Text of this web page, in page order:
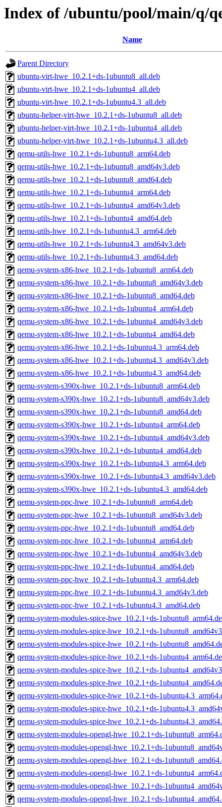
Index of /ubuntu/pool/main/q/
Name
Parent Directory
ubuntu-virt-hwe_10.2.1+ds-1ubuntu8_all.deb
ubuntu-virt-hwe_10.2.1+ds-1ubuntu4_all.deb
ubuntu-virt-hwe_10.2.1+ds-1ubuntu4.3_all.deb
ubuntu-helper-virt-hwe_10.2.1+ds-1ubuntu8_all.deb
ubuntu-helper-virt-hwe_10.2.1+ds-1ubuntu4_all.deb
ubuntu-helper-virt-hwe_10.2.1+ds-1ubuntu4.3_all.deb
qemu-utils-hwe_10.2.1+ds-1ubuntu8_arm64.deb
qemu-utils-hwe_10.2.1+ds-1ubuntu8_amd64v3.deb
qemu-utils-hwe_10.2.1+ds-1ubuntu8_amd64.deb
qemu-utils-hwe_10.2.1+ds-1ubuntu4_arm64.deb
qemu-utils-hwe_10.2.1+ds-1ubuntu4_amd64v3.deb
qemu-utils-hwe_10.2.1+ds-1ubuntu4_amd64.deb
qemu-utils-hwe_10.2.1+ds-1ubuntu4.3_arm64.deb
qemu-utils-hwe_10.2.1+ds-1ubuntu4.3_amd64v3.deb
qemu-utils-hwe_10.2.1+ds-1ubuntu4.3_amd64.deb
qemu-system-x86-hwe_10.2.1+ds-1ubuntu8_arm64.deb
qemu-system-x86-hwe_10.2.1+ds-1ubuntu8_amd64v3.deb
qemu-system-x86-hwe_10.2.1+ds-1ubuntu8_amd64.deb
qemu-system-x86-hwe_10.2.1+ds-1ubuntu4_arm64.deb
qemu-system-x86-hwe_10.2.1+ds-1ubuntu4_amd64v3.deb
qemu-system-x86-hwe_10.2.1+ds-1ubuntu4_amd64.deb
qemu-system-x86-hwe_10.2.1+ds-1ubuntu4.3_arm64.deb
qemu-system-x86-hwe_10.2.1+ds-1ubuntu4.3_amd64v3.deb
qemu-system-x86-hwe_10.2.1+ds-1ubuntu4.3_amd64.deb
qemu-system-s390x-hwe_10.2.1+ds-1ubuntu8_arm64.deb
qemu-system-s390x-hwe_10.2.1+ds-1ubuntu8_amd64v3.deb
qemu-system-s390x-hwe_10.2.1+ds-1ubuntu8_amd64.deb
qemu-system-s390x-hwe_10.2.1+ds-1ubuntu4_arm64.deb
qemu-system-s390x-hwe_10.2.1+ds-1ubuntu4_amd64v3.deb
qemu-system-s390x-hwe_10.2.1+ds-1ubuntu4_amd64.deb
qemu-system-s390x-hwe_10.2.1+ds-1ubuntu4.3_arm64.deb
qemu-system-s390x-hwe_10.2.1+ds-1ubuntu4.3_amd64v3.deb
qemu-system-s390x-hwe_10.2.1+ds-1ubuntu4.3_amd64.deb
qemu-system-ppc-hwe_10.2.1+ds-1ubuntu8_arm64.deb
qemu-system-ppc-hwe_10.2.1+ds-1ubuntu8_amd64v3.deb
qemu-system-ppc-hwe_10.2.1+ds-1ubuntu8_amd64.deb
qemu-system-ppc-hwe_10.2.1+ds-1ubuntu4_arm64.deb
qemu-system-ppc-hwe_10.2.1+ds-1ubuntu4_amd64v3.deb
qemu-system-ppc-hwe_10.2.1+ds-1ubuntu4_amd64.deb
qemu-system-ppc-hwe_10.2.1+ds-1ubuntu4.3_arm64.deb
qemu-system-ppc-hwe_10.2.1+ds-1ubuntu4.3_amd64v3.deb
qemu-system-ppc-hwe_10.2.1+ds-1ubuntu4.3_amd64.deb
qemu-system-modules-spice-hwe_10.2.1+ds-
qemu-system-modules-spice-hwe_10.2.1+ds-
qemu-system-modules-spice-hwe_10.2.1+ds-
qemu-system-modules-spice-hwe_10.2.1+ds-
qemu-system-modules-spice-hwe_10.2.1+ds-
qemu-system-modules-spice-hwe_10.2.1+ds-
qemu-system-modules-spice-hwe_10.2.1+ds-
qemu-system-modules-spice-hwe_10.2.1+ds-
qemu-system-modules-spice-hwe_10.2.1+ds-
qemu-system-modules-opengl-hwe_10.2.1+ds-
qemu-system-modules-opengl-hwe_10.2.1+ds-
qemu-system-modules-opengl-hwe_10.2.1+ds-
qemu-system-modules-opengl-hwe_10.2.1+ds-
qemu-system-modules-opengl-hwe_10.2.1+ds-
qemu-system-modules-opengl-hwe_10.2.1+ds-